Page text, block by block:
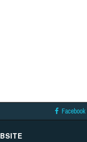
Facebook